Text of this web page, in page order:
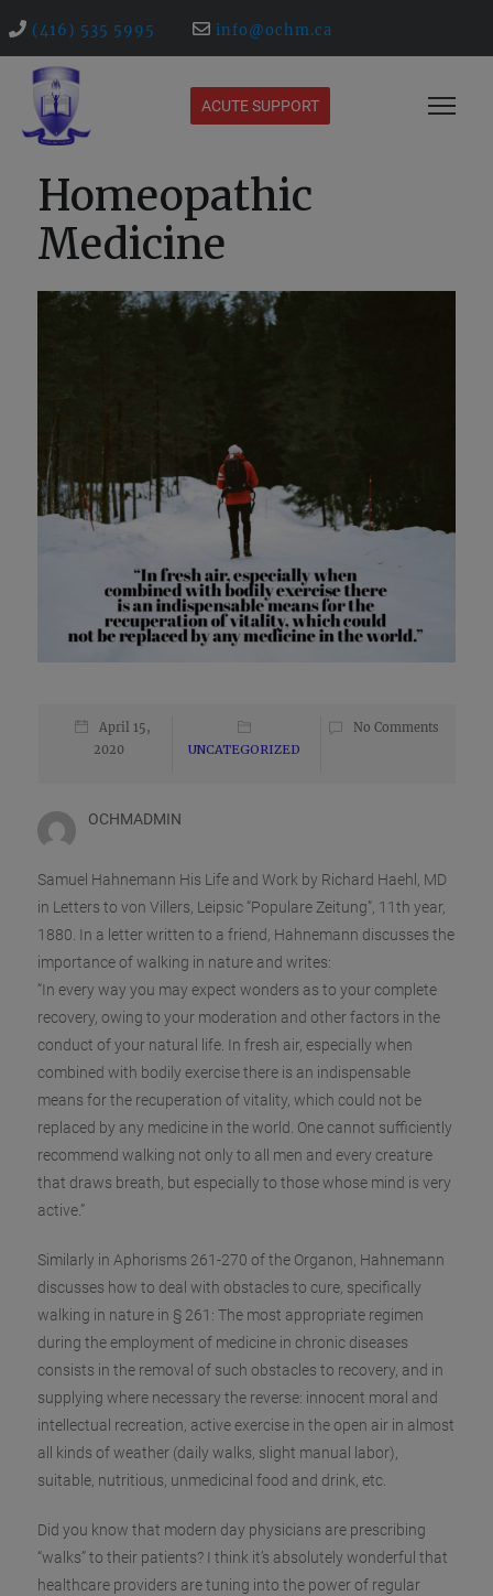
(416) 535 5995 info@ochm.ca
ACUTE SUPPORT
Homeopathic
Medicine
April 15,
2020
UNCATEGORIZED
No Comments
OCHMADMIN
Samuel Hahnemann His Life and Work by Richard Haehl, MD
in Letters to von Villers, Leipsic “Populare Zeitung”, 11th year,
1880. In a letter written to a friend, Hahnemann discusses the
importance of walking in nature and writes:
“In every way you may expect wonders as to your complete
recovery, owing to your moderation and other factors in the
conduct of your natural life. In fresh air, especially when
combined with bodily exercise there is an indispensable
means for the recuperation of vitality, which could not be
replaced by any medicine in the world. One cannot sufficiently
recommend walking not only to all men and every creature
that draws breath, but especially to those whose mind is very
active.”
Similarly in Aphorisms 261-270 of the Organon, Hahnemann
discusses how to deal with obstacles to cure, specifically
walking in nature in § 261: The most appropriate regimen
during the employment of medicine in chronic diseases
consists in the removal of such obstacles to recovery, and in
supplying where necessary the reverse: innocent moral and
intellectual recreation, active exercise in the open air in almost
all kinds of weather (daily walks, slight manual labor),
suitable, nutritious, unmedicinal food and drink, etc.
Did you know that modern day physicians are prescribing
“walks” to their patients? I think it’s absolutely wonderful that
healthcare providers are tuning into the power of regular